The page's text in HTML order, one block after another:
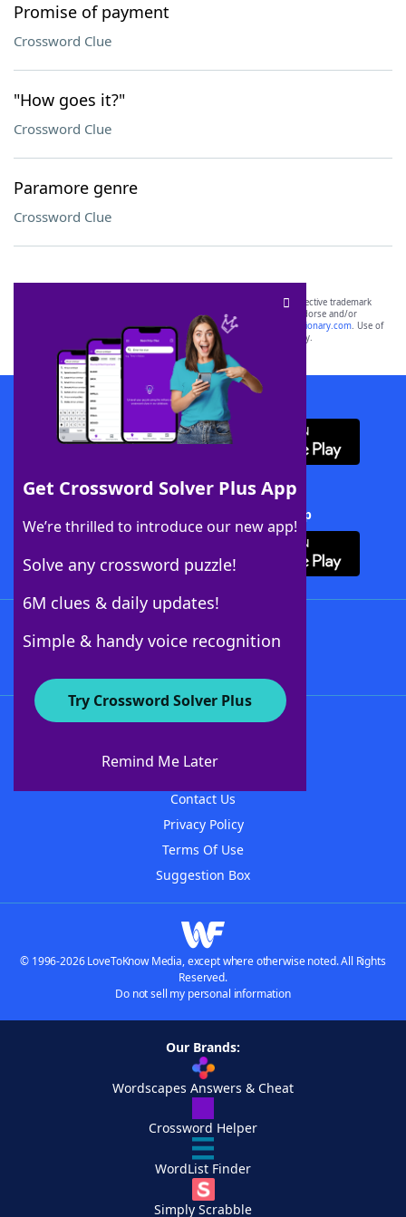
Promise of payment
Crossword Clue
"How goes it?"
Crossword Clue
Paramore genre
Crossword Clue
Get Crossword Solver Plus App
We’re thrilled to introduce our new app!
Solve any crossword puzzle!
6M clues & daily updates!
Simple & handy voice recognition
Try Crossword Solver Plus
Remind Me Later
SCRABBLE® and WORDS WITH FRIENDS® are the property of their respective trademark
owners. These trademark owners are not affiliated with, and do not endorse and/or
sponsor, LoveToKnow®, its products or its websites, including
yourdictionary.com. Use of
this trademark onyourdictionary.com is for informational purposes only.
Download WordFinder App
Download Crossword Solver + App
About WordFinder
Contact Us
Privacy Policy
Terms Of Use
Suggestion Box
© 1996-2026 LoveToKnow Media, except where otherwise noted. All Rights
Reserved.
Do not sell my personal information
Our Brands:
Wordscapes Answers & Cheat
Crossword Helper
WordList Finder
Simply Scrabble